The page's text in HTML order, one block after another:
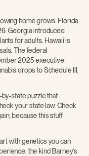
home grows. Florida
Georgia introduced
for adults. Hawaii is
The federal
2025 executive
drops to Schedule III,
by-state puzzle that
your state law. Check
because this stuff
with genetics you can
the kind Barney's